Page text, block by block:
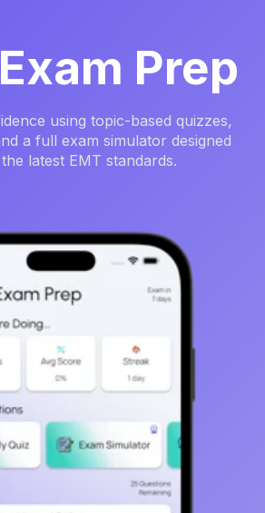
Prep
using topic-based quizzes,
a full exam simulator designed
latest EMT standards.